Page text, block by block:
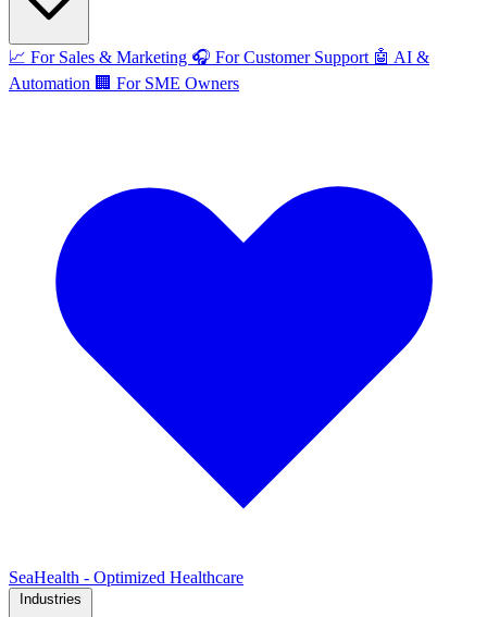
📈 For Sales & Marketing 🎧 For Customer Support 🤖 AI &
Automation 🏢 For SME Owners
SeaHealth - Optimized Healthcare